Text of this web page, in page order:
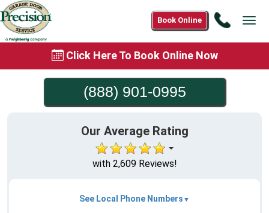
Call
Book Online
Click Here To Book Online Now
(888) 901-0995
Our Average Rating
with 2,609 Reviews!
See Local Phone Numbers